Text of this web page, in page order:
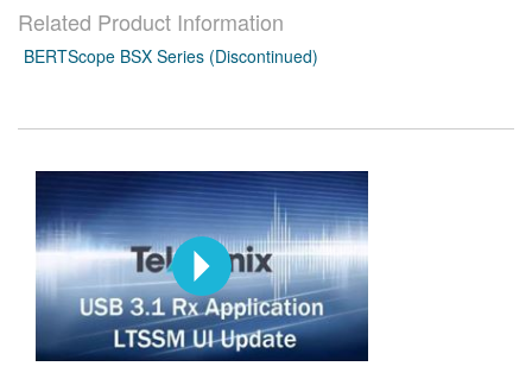
Related Product Information
BERTScope BSX Series (Discontinued)